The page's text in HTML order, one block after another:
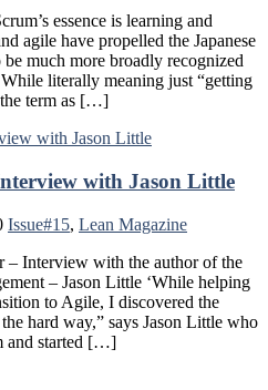
essence is learning and
agile have propelled the Japanese
much more broadly recognized
literally meaning just “getting
the term as […]
with Jason Little
Issue#15, Lean Magazine
– Interview with the author of the
– Jason Little ‘While helping
to Agile, I discovered the
hard way,” says Jason Little who
and started […]